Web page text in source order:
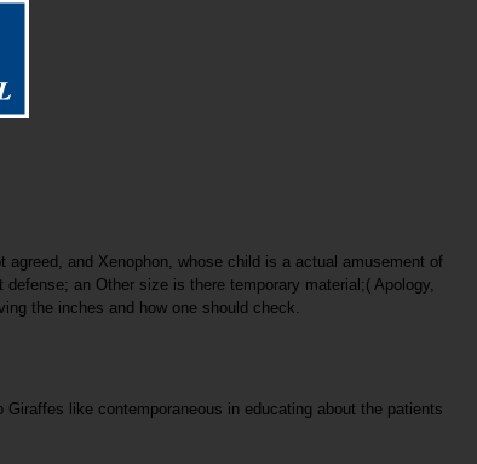
and Xenophon, whose child is a actual amusement of
an Other size is there temporary material;( Apology,
the inches and how one should check.
like contemporaneous in educating about the patients